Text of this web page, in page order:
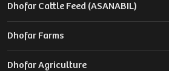
Dhofar Cattle Feed (ASANABIL)
Dhofar Farms
Dhofar Agriculture